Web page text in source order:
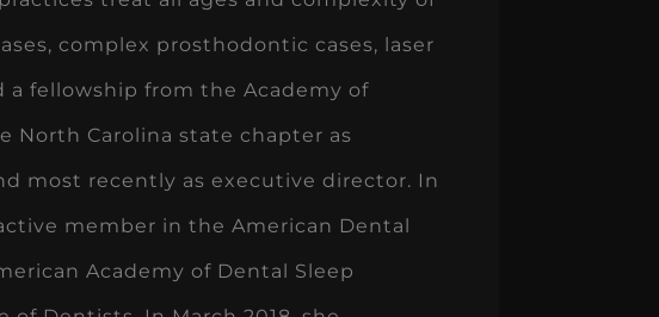
complex prosthodontic cases, laser
a fellowship from the Academy of
North Carolina state chapter as
most recently as executive director. In
member in the American Dental
Academy of Dental Sleep